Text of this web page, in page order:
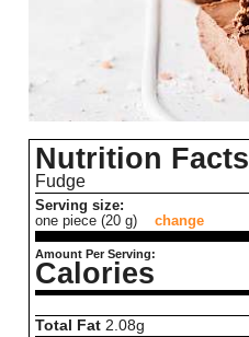
Nutrition Facts
Fudge
Serving size:
one piece (20 g)
change
Amount Per Serving:
Calories
Total Fat 2.08g